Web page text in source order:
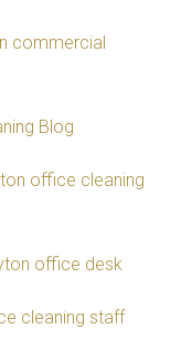
commercial
Blog
office cleaning
office desk
cleaning staff